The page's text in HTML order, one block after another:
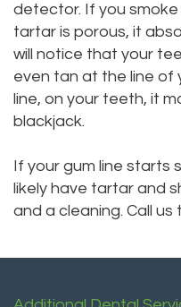
detector. If you
tartar is porous, it
will notice that your
even tan at the line of
line, on your teeth, it
blackjack.
If your gum line starts
likely have tartar and
and a cleaning. Call